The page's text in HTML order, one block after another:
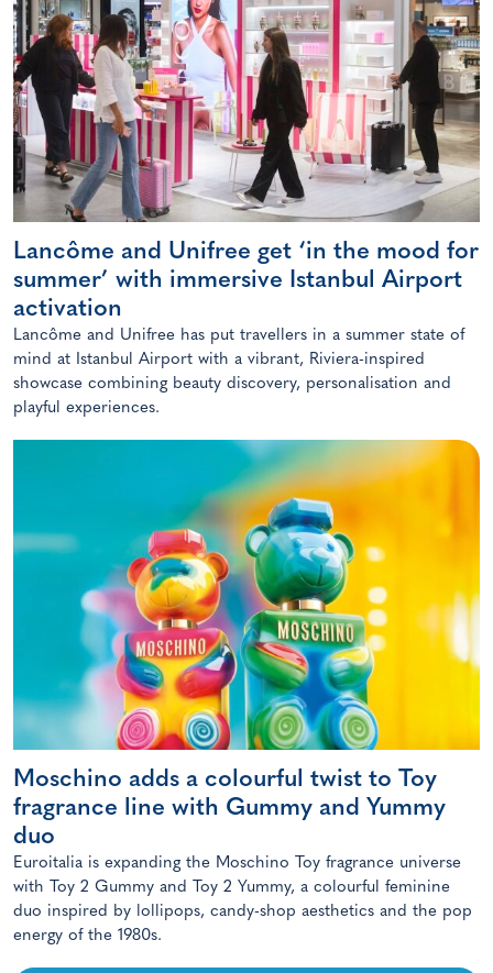
Lancôme and Unifree get ‘in the mood for
summer’ with immersive Istanbul Airport
activation
Lancôme and Unifree has put travellers in a summer state of
mind at Istanbul Airport with a vibrant, Riviera-inspired
showcase combining beauty discovery, personalisation and
playful experiences.
Moschino adds a colourful twist to Toy
fragrance line with Gummy and Yummy
duo
Euroitalia is expanding the Moschino Toy fragrance universe
with Toy 2 Gummy and Toy 2 Yummy, a colourful feminine
duo inspired by lollipops, candy-shop aesthetics and the pop
energy of the 1980s.